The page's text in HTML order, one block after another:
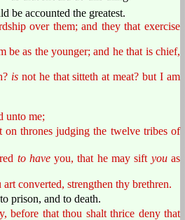
be accounted the greatest.
over them; and they that exercise
be as the younger; and he that is chief,
isnot he that sitteth at meat? but I am
unto me;
thrones judging the twelve tribes of
to haveyou, that he may sift youas
converted, strengthen thy brethren.
prison, and to death.
before that thou shalt thrice deny that